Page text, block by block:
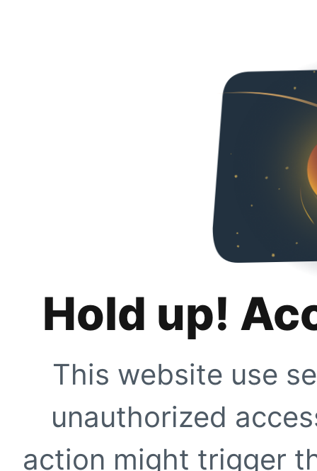
Hold up!
This website use
unauthorized
action might trigger